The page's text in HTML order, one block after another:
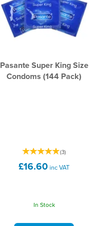
Pasante Super King Size
Condoms (144 Pack)
(3)
£16.60 inc VAT
In Stock